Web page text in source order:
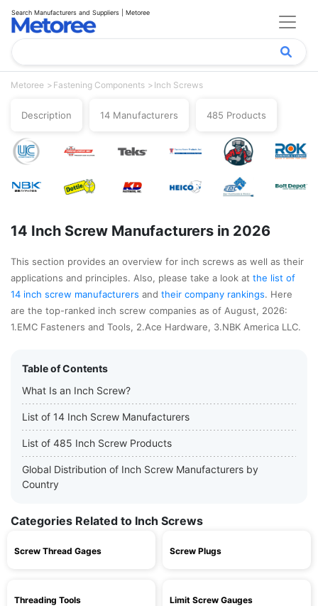
Search Manufacturers and Suppliers | Metoree
Metoree Fastening Components Inch Screws
Description 14 Manufacturers 485 Products
14 Inch Screw Manufacturers in 2026
This section provides an overview for inch screws as well as their
applications and principles. Also, please take a look at the list of
14 inch screw manufacturers and their company rankings. Here
are the top-ranked inch screw companies as of August, 2026:
1.EMC Fasteners and Tools, 2.Ace Hardware, 3.NBK America LLC.
Table of Contents
What Is an Inch Screw?
List of 14 Inch Screw Manufacturers
List of 485 Inch Screw Products
Global Distribution of Inch Screw Manufacturers by
Country
Categories Related to Inch Screws
Screw Thread Gages Screw Plugs
Threading Tools Limit Screw Gauges